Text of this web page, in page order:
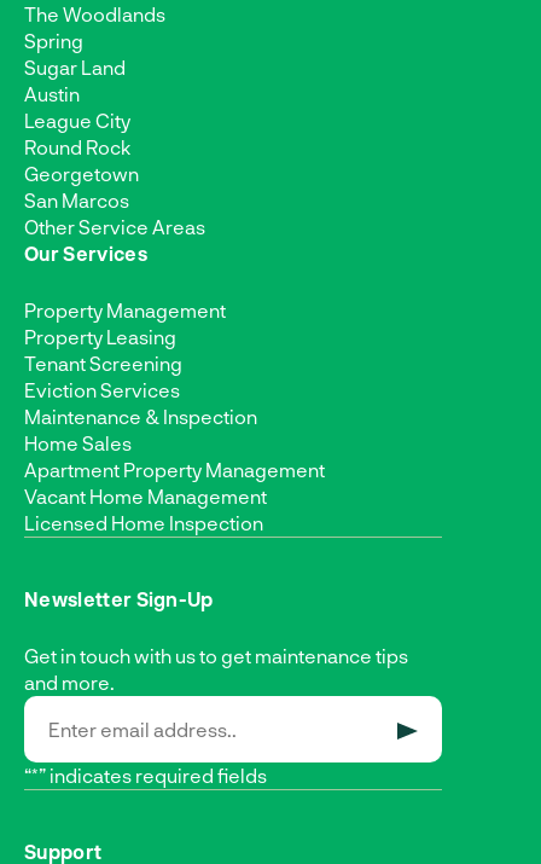
The Woodlands
Spring
Sugar Land
Austin
League City
Round Rock
Georgetown
San Marcos
Other Service Areas
Our Services
Property Management
Property Leasing
Tenant Screening
Eviction Services
Maintenance & Inspection
Home Sales
Apartment Property Management
Vacant Home Management
Licensed Home Inspection
Newsletter Sign-Up
Get in touch with us to get maintenance tips
and more.
“*” indicates required fields
Support